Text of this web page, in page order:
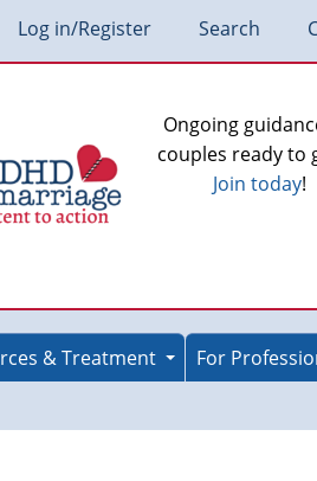
Log in/Register Search
Ongoing
couples ready to
Join today!
& Treatment
For